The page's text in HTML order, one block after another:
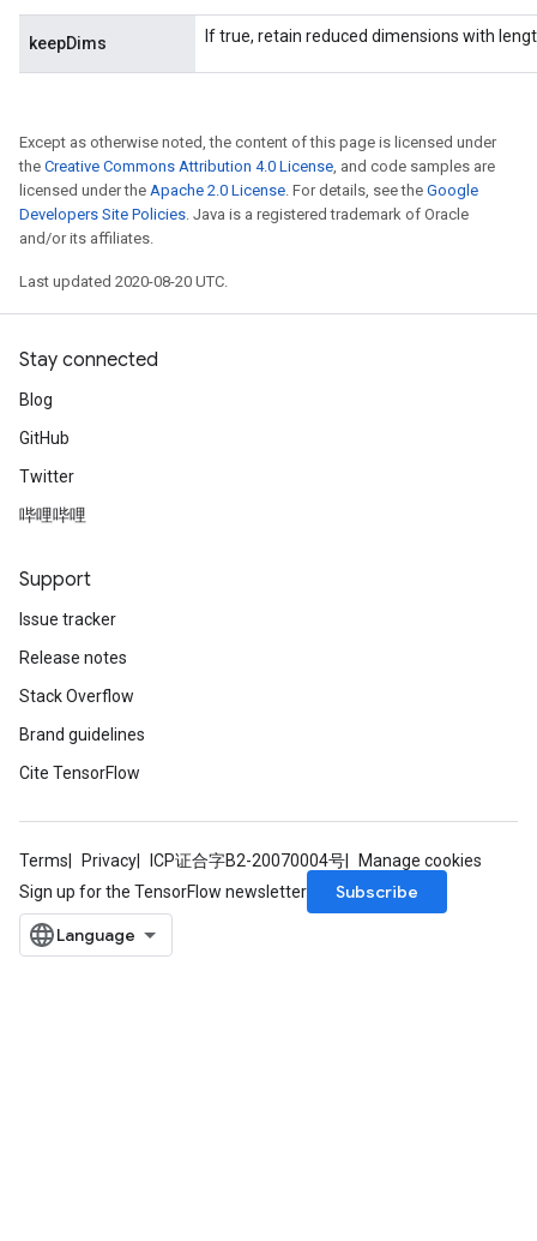
keepDims If true, retain reduced dimensions with
Except as otherwise noted, the content of this page is licensed under
the Creative Commons Attribution 4.0 License, and code samples are
licensed under the Apache 2.0 License. For details, see the Google
Developers Site Policies. Java is a registered trademark of Oracle
and/or its affiliates.
Last updated 2020-08-20 UTC.
Stay connected
Blog
GitHub
Twitter
哔哩哔哩
Support
Issue tracker
Release notes
Stack Overflow
Brand guidelines
Cite TensorFlow
Terms Privacy ICP证合字B2-20070004号
Manage cookies
Sign up for the TensorFlow newsletter
Subscribe